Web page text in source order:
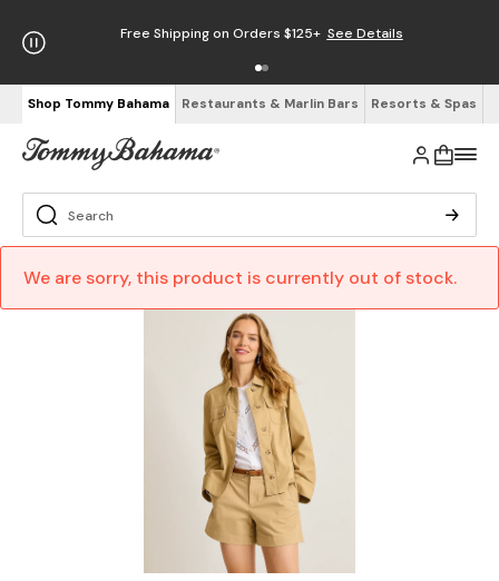
Free Shipping on Orders $125+ See Details
Shop Tommy Bahama Restaurants & Marlin Bars Resorts & Spas
We are sorry, this product is currently out of stock.